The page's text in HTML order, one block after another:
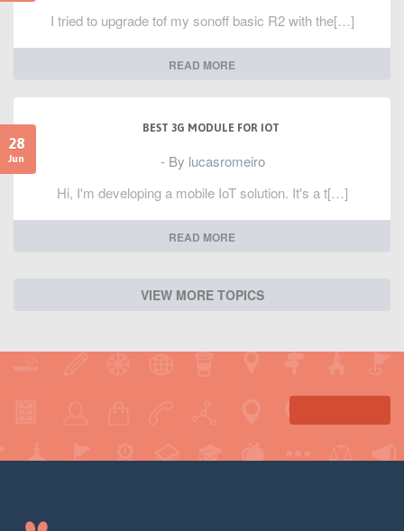
I tried to upgrade tof my sonoff basic R2 with the[…]
READ MORE
28
Jun
BEST 3G MODULE FOR IOT
- By lucasromeiro
Hi, I'm developing a mobile IoT solution. It's a t[…]
READ MORE
VIEW MORE TOPICS